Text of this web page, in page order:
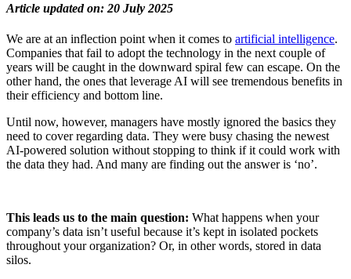
Article updated on: 20 July 2025
We are at an inflection point when it comes to artificial intelligence.
Companies that fail to adopt the technology in the next couple of
years will be caught in the downward spiral few can escape. On the
other hand, the ones that leverage AI will see tremendous benefits in
their efficiency and bottom line.
Until now, however, managers have mostly ignored the basics they
need to cover regarding data. They were busy chasing the newest
AI-powered solution without stopping to think if it could work with
the data they had. And many are finding out the answer is ‘no’.
This leads us to the main question: What happens when your
company’s data isn’t useful because it’s kept in isolated pockets
throughout your organization? Or, in other words, stored in data
silos.